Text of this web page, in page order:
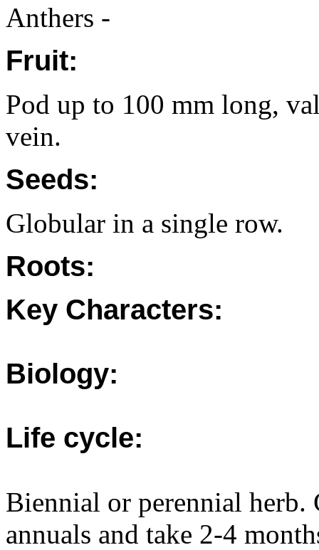
Anthers -
Fruit:
Pod up to 100 mm long,
vein.
Seeds:
Globular in a single row.
Roots:
Key Characters:
Biology:
Life cycle:
Biennial or perennial herb.
annuals and take 2-4